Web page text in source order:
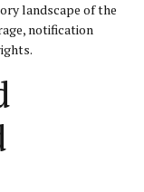
landscape of the
notification